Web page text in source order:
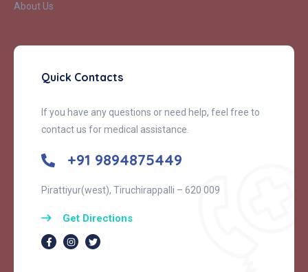
About Us
Quick Contacts
If you have any questions or need help, feel free to
contact us for medical assistance.
+91 9894875449
Pirattiyur(west), Tiruchirappalli – 620 009
Get Directions